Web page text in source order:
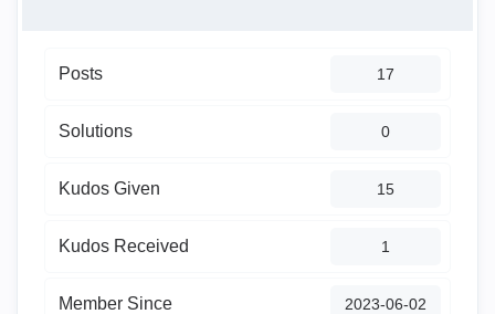
Posts 17
Solutions 0
Kudos Given 15
Kudos Received 1
Member Since ‎2023-06-02